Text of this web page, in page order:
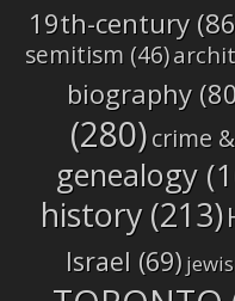
19th-century
semitism (46)
biography
(280)crime
genealogy
history(213)
Israel (69)